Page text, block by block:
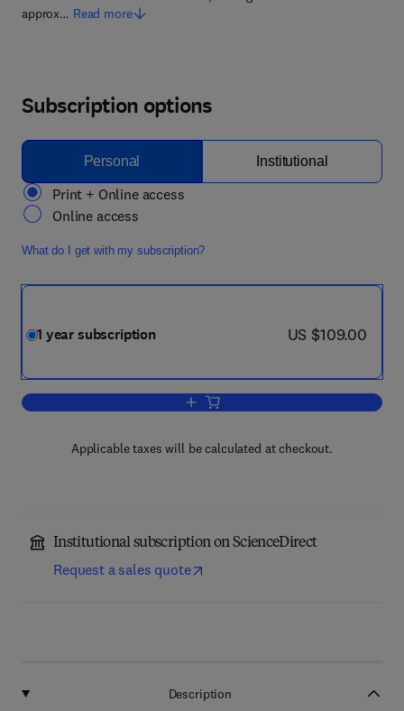
approx… Read more
Subscription options
Personal Institutional
Print + Online access
Online access
What do I get with my subscription?
1 year subscription now US $109.00
US $109.00
Add to cart, Journal of Approximation
Applicable taxes will be calculated at checkout.
Institutional subscription on ScienceDirect
Request a sales quote
Description